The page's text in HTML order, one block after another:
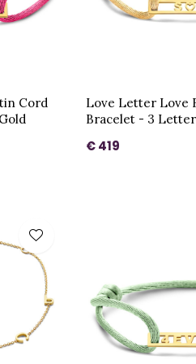
Cord
Love Letter Love
Bracelet - 3
€ 419